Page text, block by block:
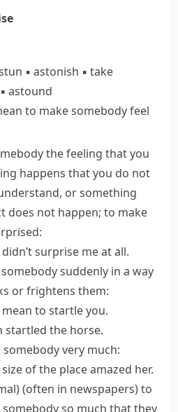
▪ astonish ▪ take
▪ astound
to make somebody feel
the feeling that you
happens that you do not
or something
does not happen; to make
surprise me at all.
suddenly in a way
or frightens them:
mean to startle you.
startled the horse.
very much:
of the place amazed her.
) (often in newspapers) to
so much that they